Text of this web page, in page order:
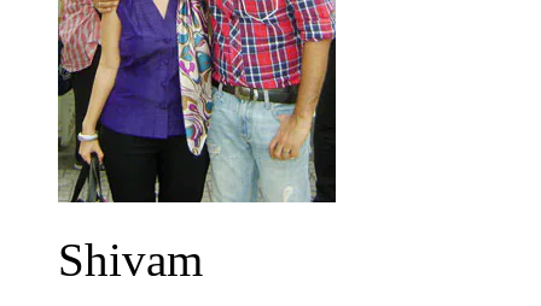
Shivam